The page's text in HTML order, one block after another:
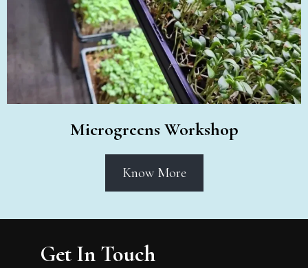
Microgreens Workshop
Know More
Get In Touch